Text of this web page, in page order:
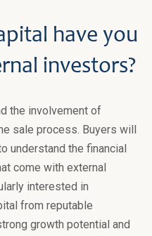
have you
investors?
the involvement of
sale process. Buyers will
understand the financial
come with external
interested in
from reputable
growth potential and